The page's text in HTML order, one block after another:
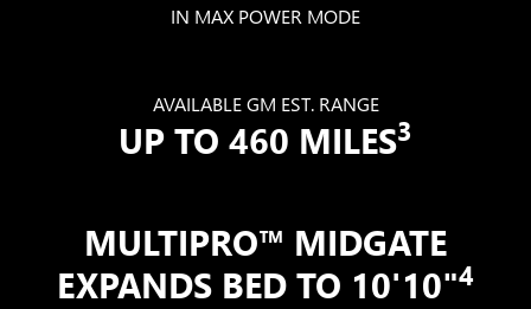
IN MAX POWER MODE
AVAILABLE GM EST. RANGE
UP TO 460 MILES3
MULTIPRO™ MIDGATE
EXPANDS BED TO 10'10"4